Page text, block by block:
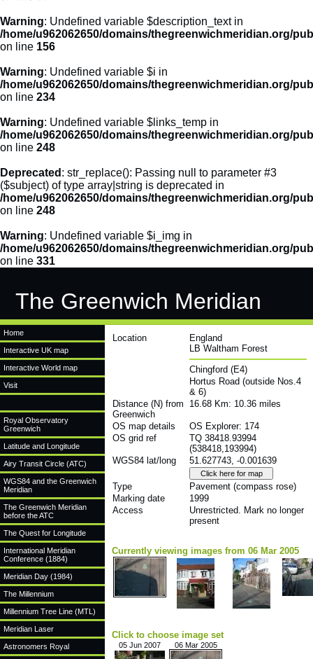
Warning: Undefined variable $description_text in
/home/u962062650/domains/thegreenwichmeridian.org/
on line 156
Warning: Undefined variable $i in
/home/u962062650/domains/thegreenwichmeridian.org/
on line 234
Warning: Undefined variable $links_temp in
/home/u962062650/domains/thegreenwichmeridian.org/
on line 248
Deprecated : str_replace(): Passing null to parameter #3
($subject) of type array|string is deprecated in
/home/u962062650/domains/thegreenwichmeridian.org/
on line 248
Warning: Undefined variable $i_img in
/home/u962062650/domains/thegreenwichmeridian.org/
on line 331
The Greenwich Meridian
Home
Interactive UK map
Interactive World map
Visit
Royal Observatory
Greenwich
Latitude and Longitude
Airy Transit Circle (ATC)
WGS84 and the Greenwich
Meridian
The Greenwich Meridian
before the ATC
The Quest for Longitude
International Meridian
Conference (1884)
Meridian Day (1984)
The Millennium
Millennium Tree Line (MTL)
Meridian Laser
Astronomers Royal
Location
England
LB Waltham Forest
Chingford (E4)
Hortus Road (outside Nos.4
& 6)
Distance (N) from
Greenwich
16.68 Km: 10.36 miles
OS map details
OS Explorer: 174
OS grid ref
TQ 38418.93994
(538418,193994)
WGS84 lat/long
51.627743, -0.001639
Type
Pavement (compass rose)
Marking date
1999
Access
Unrestricted. Mark no longer
present
Currently viewing images from 06 Mar 2005
Click to choose image set
05 Jun 2007 06 Mar 2005